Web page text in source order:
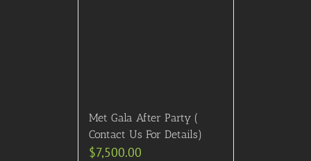
Met Gala After Party (
Contact Us For Details)
$7,500.00